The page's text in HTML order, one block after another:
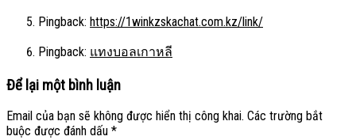
Pingback: https://1winkzskachat.com.kz/link/
Pingback: แทงบอลเกาหลี
Để lại một bình luận
Email của bạn sẽ không được hiển thị công khai. Các trường bắt
buộc được đánh dấu *